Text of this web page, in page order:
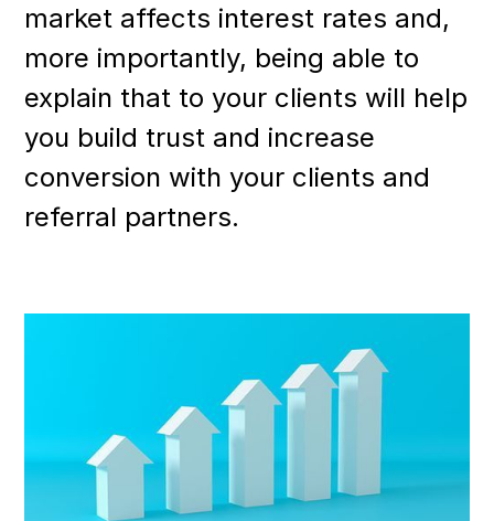
market affects interest rates and,
more importantly, being able to
explain that to your clients will help
you build trust and increase
conversion with your clients and
referral partners.